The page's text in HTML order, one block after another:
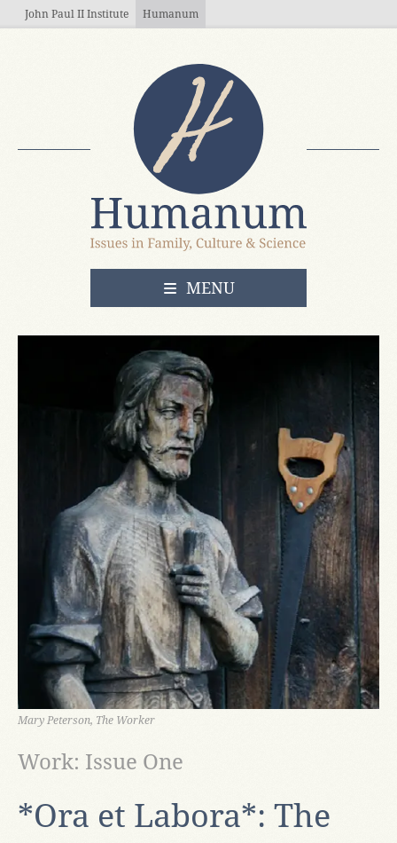
Skip to main content
John Paul II Institute Humanum
OPEN
MENU
Mary Peterson, The Worker
*Ora et Labora*: The
Work: Issue One